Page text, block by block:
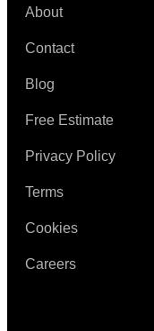
About
Contact
Blog
Free Estimate
Privacy Policy
Terms
Cookies
Careers